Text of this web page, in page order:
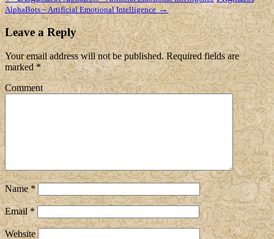
AlphaBots ~ Artificial Emotional Intelligence →
Leave a Reply
Your email address will not be published.Required fields are
marked*
Comment
Name*
Email*
Website